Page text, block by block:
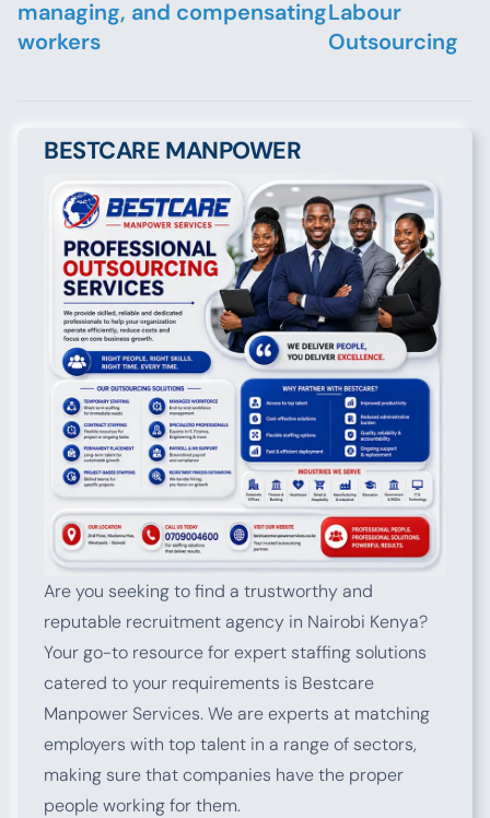
managing, and compensating
workers
Labour
Outsourcing
BESTCARE MANPOWER
Are you seeking to find a trustworthy and
reputable recruitment agency in Nairobi Kenya?
Your go-to resource for expert staffing solutions
catered to your requirements is Bestcare
Manpower Services. We are experts at matching
employers with top talent in a range of sectors,
making sure that companies have the proper
people working for them.